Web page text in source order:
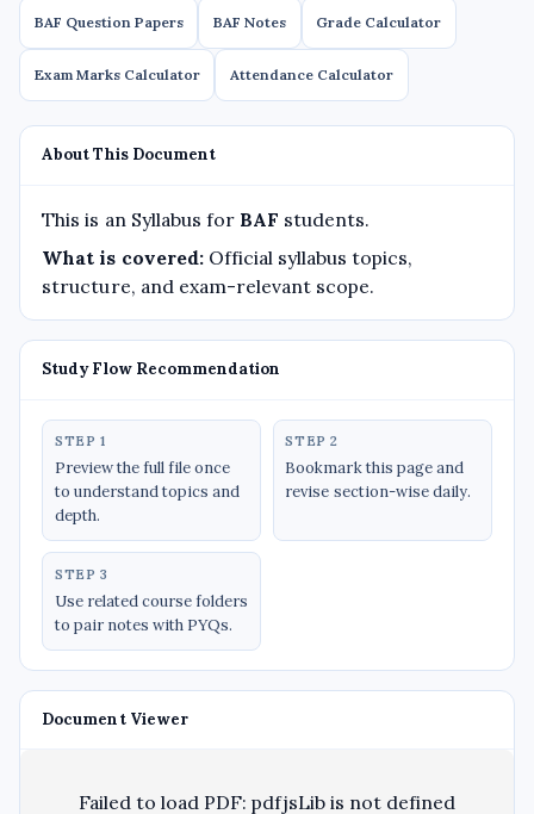
BAF Question Papers BAF Notes Grade Calculator
Exam Marks Calculator Attendance Calculator
About This Document
This is an Syllabus for BAF students.
What is covered:Official syllabus topics,
structure, and exam-relevant scope.
Study Flow Recommendation
STEP 1
Preview the full file once
to understand topics and
depth.
STEP 2
Bookmark this page and
revise section-wise daily.
STEP 3
Use related course folders
to pair notes with PYQs.
Document Viewer
Failed to load PDF: pdfjsLib is not defined